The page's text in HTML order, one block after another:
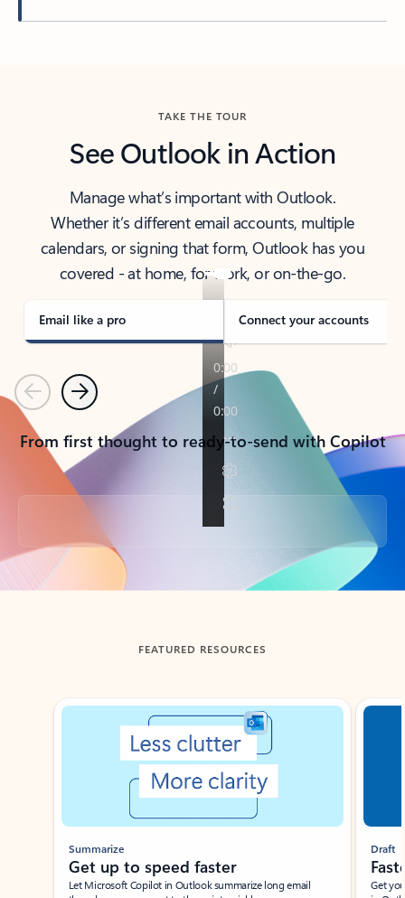
TAKE THE TOUR
See Outlook in Action
Manage what’s important with Outlook.
Whether it’s different email accounts, multiple
calendars, or signing that form, Outlook has you
covered - at home, for work, or on-the-go.
Email like a pro Connect your accounts
PreviousNext
From first thought to ready-to-send with Copilot
Back to tabs
FEATURED RESOURCES
Showing slide 1 of 3
Summarize
Get up to speed faster ​
Let Microsoft Copilot in Outlook summarize long email
Draft
Get